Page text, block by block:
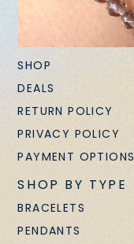
SHOP
DEALS
RETURN POLICY
PRIVACY POLICY
PAYMENT OPTIONS
SHOP BY TYPE
BRACELETS
PENDANTS